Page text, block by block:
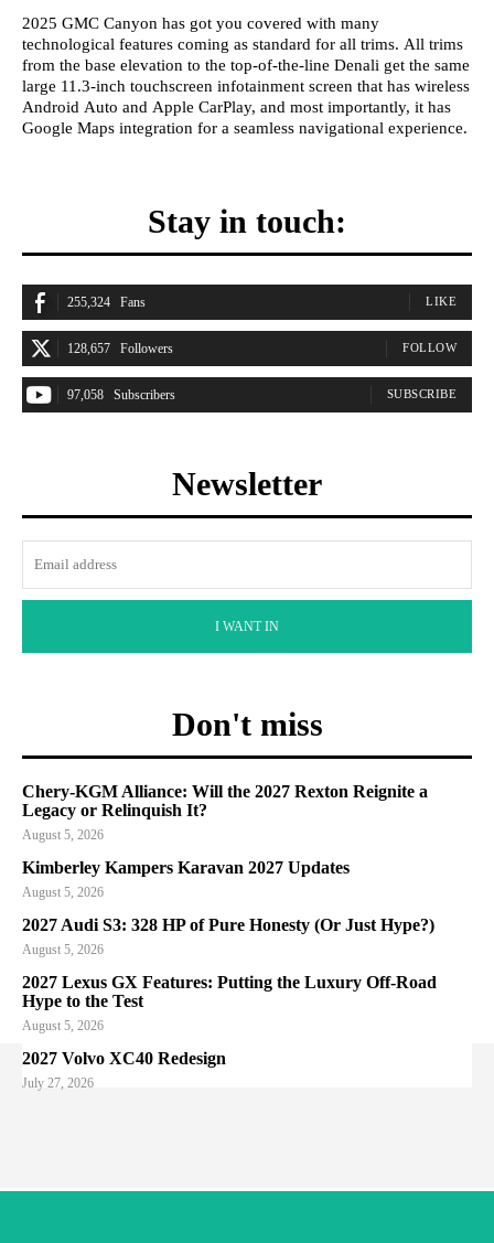
2025 GMC Canyon has got you covered with many
technological features coming as standard for all trims. All trims
from the base elevation to the top-of-the-line Denali get the same
large 11.3-inch touchscreen infotainment screen that has wireless
Android Auto and Apple CarPlay, and most importantly, it has
Google Maps integration for a seamless navigational experience.
Stay in touch:
255,324 Fans LIKE
128,657 Followers FOLLOW
97,058 Subscribers SUBSCRIBE
Newsletter
I WANT IN
Don't miss
Chery-KGM Alliance: Will the 2027 Rexton Reignite a
Legacy or Relinquish It?
August 5, 2026
Kimberley Kampers Karavan 2027 Updates
August 5, 2026
2027 Audi S3: 328 HP of Pure Honesty (Or Just Hype?)
August 5, 2026
2027 Lexus GX Features: Putting the Luxury Off-Road
Hype to the Test
August 5, 2026
2027 Volvo XC40 Redesign
July 27, 2026